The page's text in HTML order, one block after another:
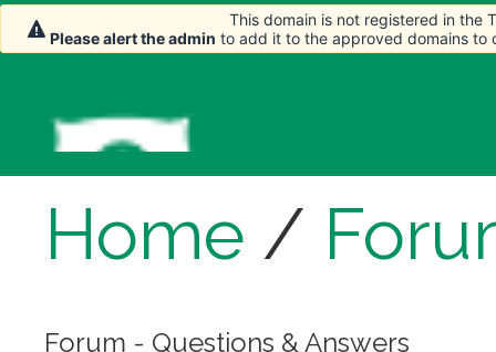
Home /
Forum - Questions & Answers
This domain is not registered in the
Please alert the admin to add it to the approved domains to